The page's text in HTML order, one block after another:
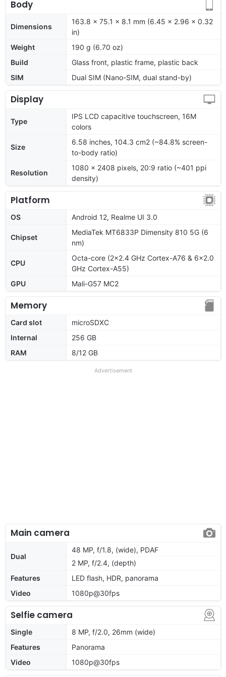
Body
Dimensions
163.8 x 75.1 x 8.1 mm (6.45 x 2.96 x 0.32
in)
Weight
190 g (6.70 oz)
Build
Glass front, plastic frame, plastic back
SIM
Dual SIM (Nano-SIM, dual stand-by)
Display
Type
IPS LCD capacitive touchscreen, 16M
colors
Size
6.58 inches, 104.3 cm2 (~84.8% screen-
to-body ratio)
Resolution
1080 x 2408 pixels, 20:9 ratio (~401 ppi
density)
Platform
OS Android 12, Realme UI 3.0
Chipset
MediaTek MT6833P Dimensity 810 5G (6
nm)
CPU
Octa-core (2x2.4 GHz Cortex-A76 & 6x2.0
GHz Cortex-A55)
GPU
Mali-G57 MC2
Memory
Card slot
microSDXC
Internal
256 GB
RAM
8/12 GB
Advertisement
Main camera
Dual
48 MP, f/1.8, (wide), PDAF
2 MP, f/2.4, (depth)
Features
LED flash, HDR, panorama
Video
1080p@30fps
Selfie camera
Single
8 MP, f/2.0, 26mm (wide)
Features
Panorama
Video
1080p@30fps